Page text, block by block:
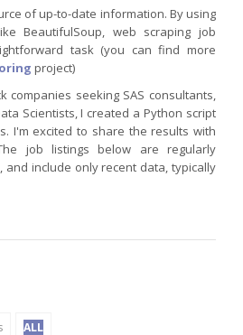
of up-to-date information. By using
BeautifulSoup, web scraping job
task (you can find more
project)
companies seeking SAS consultants,
Scientists, I created a Python script
I'm excited to share the results with
job listings below are regularly
include only recent data, typically
ALL